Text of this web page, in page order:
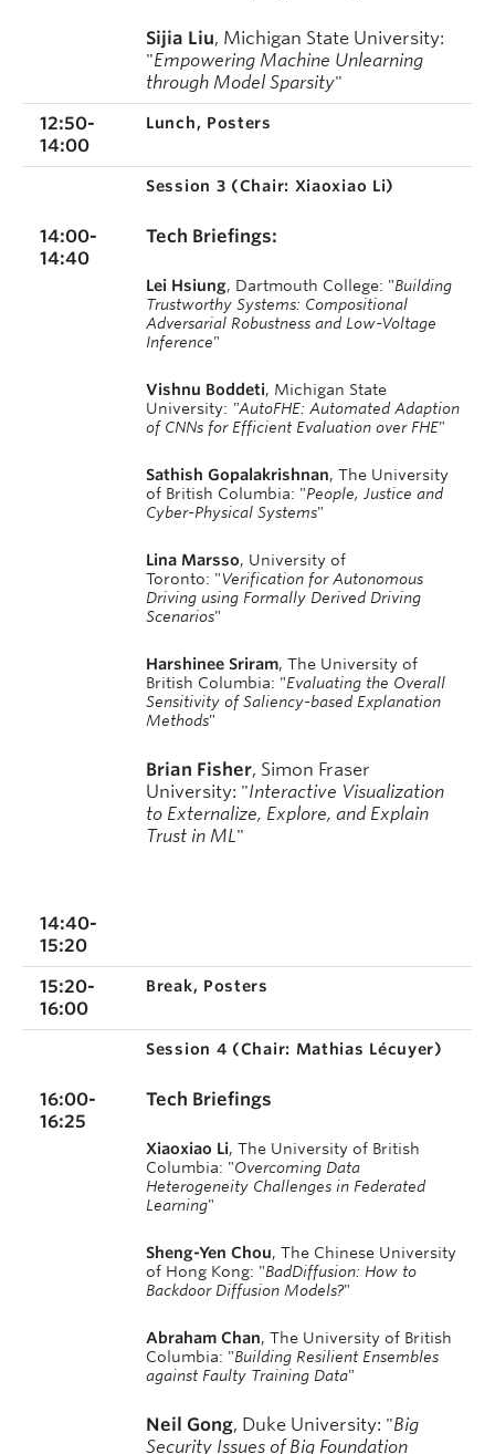
Sijia Liu, Michigan State University:
"Empowering Machine Unlearning
through Model Sparsity"
12:50-
14:00
Lunch, Posters
14:00-
14:40
14:40-
15:20
Session 3 (Chair: Xiaoxiao Li)
Tech Briefings:
Lei Hsiung, Dartmouth College: "Building
Trustworthy Systems: Compositional
Adversarial Robustness and Low-Voltage
Inference"
Vishnu Boddeti, Michigan State
University: "AutoFHE: Automated Adaption
of CNNs for Efficient Evaluation over FHE"
Sathish Gopalakrishnan, The University
of British Columbia: "People, Justice and
Cyber-Physical Systems"
Lina Marsso, University of
Toronto: "Verification for Autonomous
Driving using Formally Derived Driving
Scenarios"
Harshinee Sriram, The University of
British Columbia: "Evaluating the Overall
Sensitivity of Saliency-based Explanation
Methods"
Brian Fisher, Simon Fraser
University: "Interactive Visualization
to Externalize, Explore, and Explain
Trust in ML"
15:20-
16:00
Break, Posters
16:00-
16:25
Session 4 (Chair: Mathias Lécuyer)
Tech Briefings
Xiaoxiao Li, The University of British
Columbia: "Overcoming Data
Heterogeneity Challenges in Federated
Learning"
Sheng-Yen Chou, The Chinese University
of Hong Kong: "BadDiffusion: How to
Backdoor Diffusion Models?"
Abraham Chan, The University of British
Columbia: "Building Resilient Ensembles
against Faulty Training Data"
Neil Gong, Duke University: "Big
Security Issues of Big Foundation